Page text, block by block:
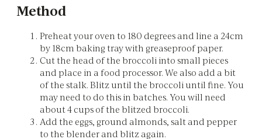
Method
Preheat your oven to 180 degrees and line a 24cm
by 18cm baking tray with greaseproof paper.
Cut the head of the broccoli into small pieces
and place in a food processor. We also add a bit
of the stalk. Blitz until the broccoli until fine. You
may need to do this in batches. You will need
about 4 cups of the blitzed broccoli.
Add the eggs, ground almonds, salt and pepper
to the blender and blitz again.